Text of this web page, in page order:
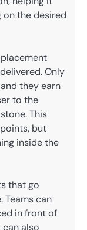
on the desired
Only
they earn
to the
This
but
inside the
that go
Teams can
in front of
also